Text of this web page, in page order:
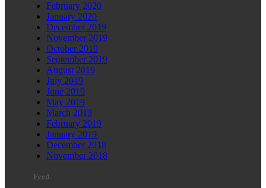
February 2020
January 2020
December 2019
November 2019
October 2019
September 2019
August 2019
July 2019
June 2019
May 2019
March 2019
February 2019
January 2019
December 2018
November 2018
Feed